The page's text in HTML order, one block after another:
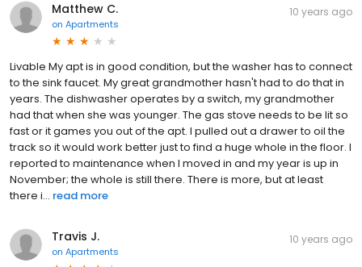
Matthew C.
on Apartments
10 years ago
Livable My apt is in good condition, but the washer has to connect
to the sink faucet. My great grandmother hasn't had to do that in
years. The dishwasher operates by a switch, my grandmother
had that when she was younger. The gas stove needs to be lit so
fast or it games you out of the apt. I pulled out a drawer to oil the
track so it would work better just to find a huge whole in the floor. I
reported to maintenance when I moved in and my year is up in
November; the whole is still there. There is more, but at least
there i... read more
Travis J.
on Apartments
10 years ago